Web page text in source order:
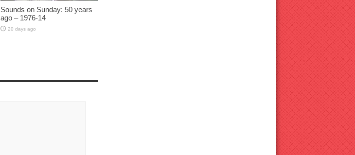
Sounds on Sunday: 50 years
ago – 1976-14
20 days ago